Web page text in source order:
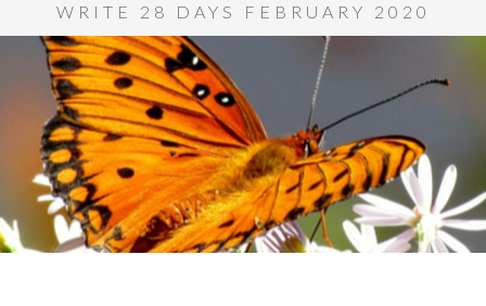
WRITE 28 DAYS FEBRUARY 2020